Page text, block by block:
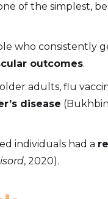
of the simplest,
who consistently
outcomes.
adults, flu
disease
individuals had a
, 2020).